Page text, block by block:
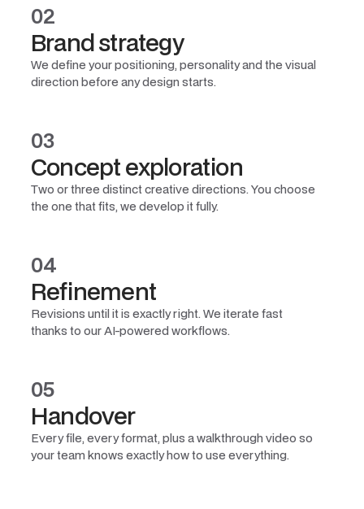
02
Brand strategy
We define your positioning, personality and the visual
direction before any design starts.
03
Concept exploration
Two or three distinct creative directions. You choose
the one that fits, we develop it fully.
04
Refinement
Revisions until it is exactly right. We iterate fast
thanks to our AI-powered workflows.
05
Handover
Every file, every format, plus a walkthrough video so
your team knows exactly how to use everything.